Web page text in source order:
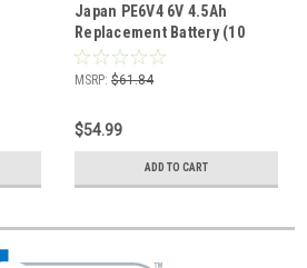
Japan PE6V4 6V 4.5Ah
Replacement Battery (10
Pack)
MSRP: $61.84
$54.99
ADD TO CART